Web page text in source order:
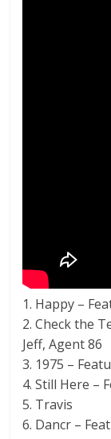
1. Happy –
2. Check the
Jeff, Agent 86
3. 1975 –
4. Still Here –
5. Travis
6. Dancr –